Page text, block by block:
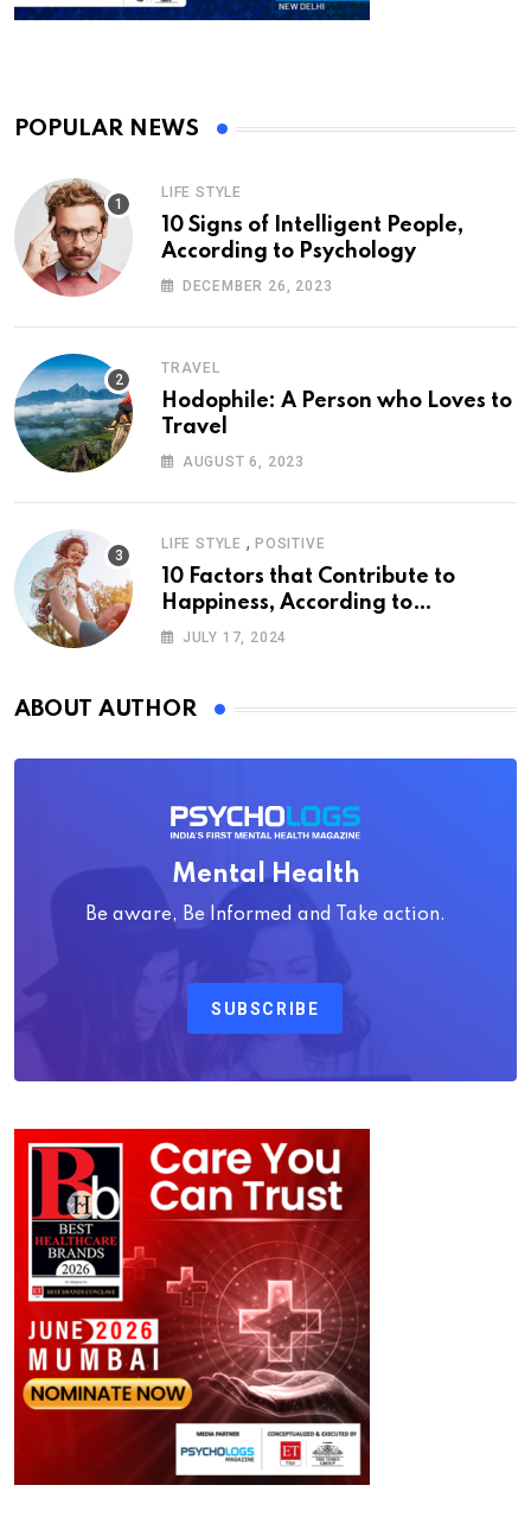
POPULAR NEWS
LIFE STYLE
10 Signs of Intelligent People,
According to Psychology
DECEMBER 26, 2023
TRAVEL
Hodophile: A Person who Loves to
Travel
AUGUST 6, 2023
LIFE STYLE , POSITIVE
10 Factors that Contribute to
Happiness, According to
Psychology
JULY 17, 2024
ABOUT AUTHOR
Mental Health
Be aware, Be Informed and Take action.
SUBSCRIBE